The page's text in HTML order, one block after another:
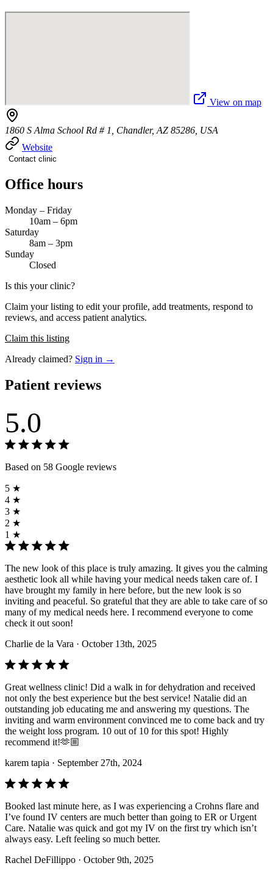
View on map
1860 S Alma School Rd # 1, Chandler, AZ 85286, USA
Website
Contact clinic
Office hours
Monday – Friday
10am – 6pm
Saturday
8am – 3pm
Sunday
Closed
Is this your clinic?
Claim your listing to edit your profile, add treatments, respond to
reviews, and access patient analytics.
Claim this listing
Already claimed? Sign in →
Patient reviews
5.0
Based on 58 Google reviews
5 ★
4 ★
3 ★
2 ★
1 ★
The new look of this place is truly amazing. It gives you the calming
aesthetic look all while having your medical needs taken care of. I
have brought my family in here before, but the new look is so
inviting and peaceful. So grateful that they are able to take care of so
many of my medical needs here. I recommend everyone to come
check it out soon!
Charlie de la Vara · October 13th, 2025
Great wellness clinic! Did a walk in for dehydration and received
not only the best experience but the best service! Natalie did an
outstanding job educating me and answering my questions. The
inviting and warm environment convinced me to come back and try
the weight loss program. 10 out of 10 for this spot! Highly
recommend it!🫶🏼
karem tapia · September 27th, 2024
Booked last minute here, as I was experiencing a Crohns flare and
I’ve found IV centers are much better than going to ER or Urgent
Care. Natalie was quick and got my IV on the first try which isn’t
always easy. Left feeling so much better.
Rachel DeFillippo · October 9th, 2025